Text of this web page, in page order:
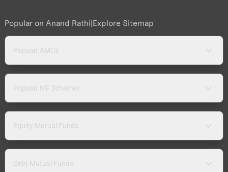
Popular on Anand Rathi|Explore Sitemap
Popular AMCs
Popular MF Schemes
Equity Mutual Funds
Debt Mutual Funds